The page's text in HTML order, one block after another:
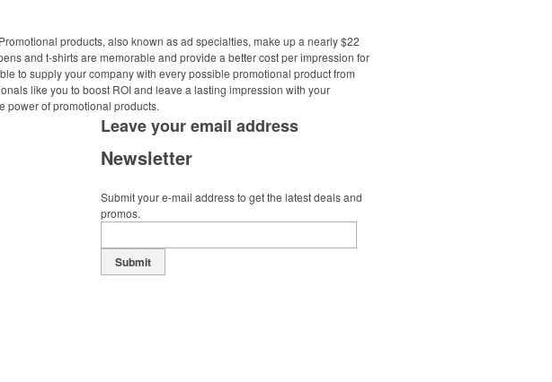
products, also known as ad specialties, make up a nearly $22
and t-shirts are memorable and provide a better cost per impression for
to supply your company with every possible promotional product from
like you to boost ROI and leave a lasting impression with your
power of promotional products.
Leave youremail address
Newsletter
Submit your e-mail address to get the latest deals and
promos.
Submit